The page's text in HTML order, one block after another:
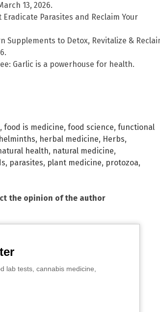
13, 2026.
Eradicate Parasites and Reclaim Your
Supplements to Detox, Revitalize &
Garlic is a powerhouse for health.
, food is medicine, food science, functional
helminths, herbal medicine, Herbs,
health, natural medicine,
, parasites, plant medicine, protozoa,
the opinion of the author
lab tests, cannabis medicine,